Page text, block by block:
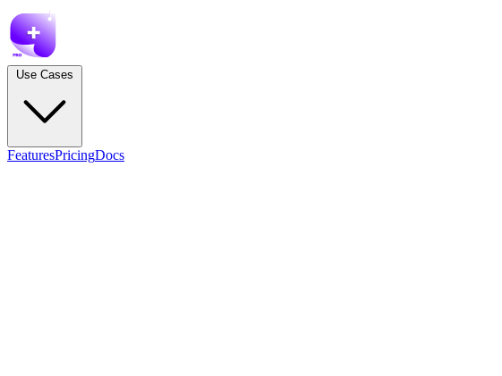
FeaturesPricingDocs